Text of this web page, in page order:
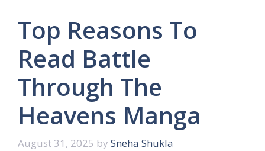
Top Reasons To
Read Battle
Through The
Heavens Manga
August 31, 2025 by Sneha Shukla